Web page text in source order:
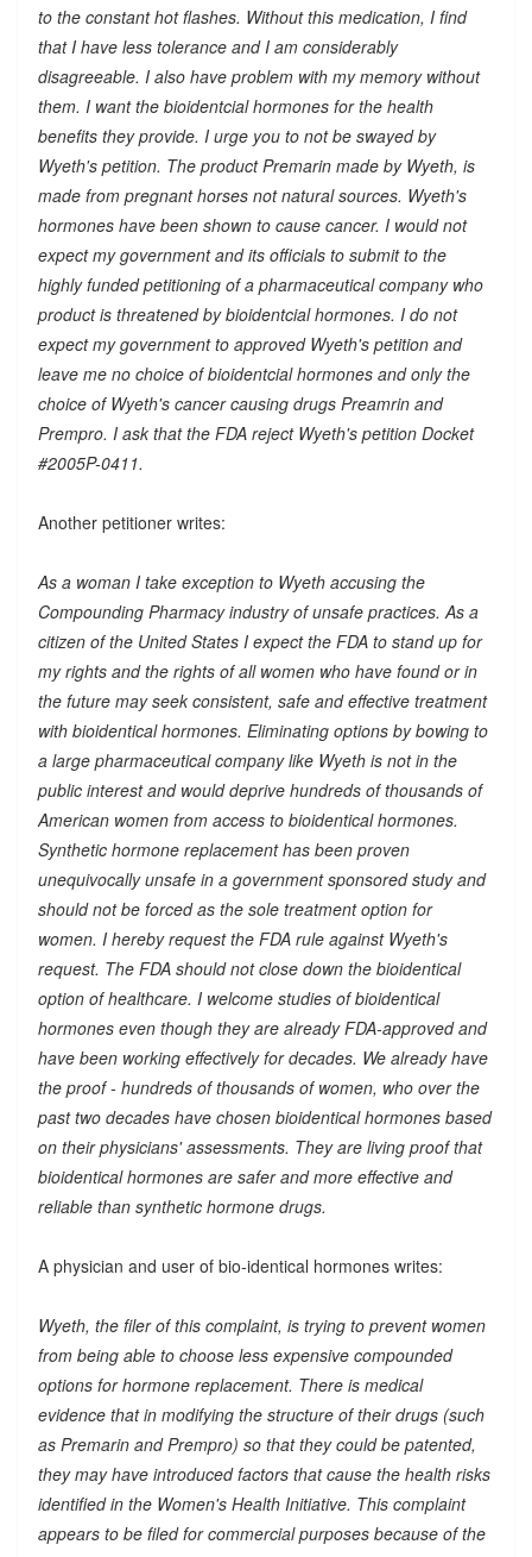
to the constant hot flashes. Without this medication, I find
that I have less tolerance and I am considerably
disagreeable. I also have problem with my memory without
them. I want the bioidentcial hormones for the health
benefits they provide. I urge you to not be swayed by
Wyeth's petition. The product Premarin made by Wyeth, is
made from pregnant horses not natural sources. Wyeth's
hormones have been shown to cause cancer. I would not
expect my government and its officials to submit to the
highly funded petitioning of a pharmaceutical company who
product is threatened by bioidentcial hormones. I do not
expect my government to approved Wyeth's petition and
leave me no choice of bioidentcial hormones and only the
choice of Wyeth's cancer causing drugs Preamrin and
Prempro. I ask that the FDA reject Wyeth's petition Docket
#2005P-0411.
Another petitioner writes:
As a woman I take exception to Wyeth accusing the
Compounding Pharmacy industry of unsafe practices. As a
citizen of the United States I expect the FDA to stand up for
my rights and the rights of all women who have found or in
the future may seek consistent, safe and effective treatment
with bioidentical hormones. Eliminating options by bowing to
a large pharmaceutical company like Wyeth is not in the
public interest and would deprive hundreds of thousands of
American women from access to bioidentical hormones.
Synthetic hormone replacement has been proven
unequivocally unsafe in a government sponsored study and
should not be forced as the sole treatment option for
women. I hereby request the FDA rule against Wyeth's
request. The FDA should not close down the bioidentical
option of healthcare. I welcome studies of bioidentical
hormones even though they are already FDA-approved and
have been working effectively for decades. We already have
the proof - hundreds of thousands of women, who over the
past two decades have chosen bioidentical hormones based
on their physicians' assessments. They are living proof that
bioidentical hormones are safer and more effective and
reliable than synthetic hormone drugs.
A physician and user of bio-identical hormones writes:
Wyeth, the filer of this complaint, is trying to prevent women
from being able to choose less expensive compounded
options for hormone replacement. There is medical
evidence that in modifying the structure of their drugs (such
as Premarin and Prempro) so that they could be patented,
they may have introduced factors that cause the health risks
identified in the Women's Health Initiative. This complaint
appears to be filed for commercial purposes because of the